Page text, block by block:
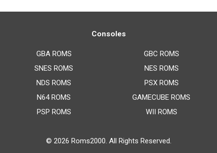
Consoles
GBA ROMS
SNES ROMS
NDS ROMS
N64 ROMS
PSP ROMS
GBC ROMS
NES ROMS
PSX ROMS
GAMECUBE ROMS
WII ROMS
© 2026 Roms2000. All Rights Reserved.